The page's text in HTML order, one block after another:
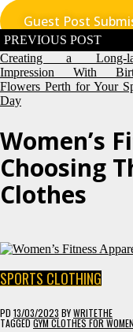
Skip
to
content
Guest Post
Post
navigation
Creating a Long-
Impression With
Flowers Perth for Your
Day
Women’s
Choosing
Clothes
SPORTS CLOTHING
PD 13/03/2023 BYWRITETHE
TAGGEDGYM CLOTHES FOR WOMEN